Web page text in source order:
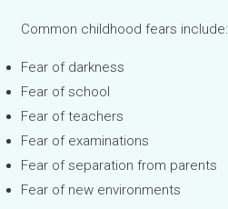
Common childhood fears include:
Fear of darkness
Fear of school
Fear of teachers
Fear of examinations
Fear of separation from parents
Fear of new environments